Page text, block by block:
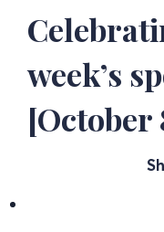
week’s
[October